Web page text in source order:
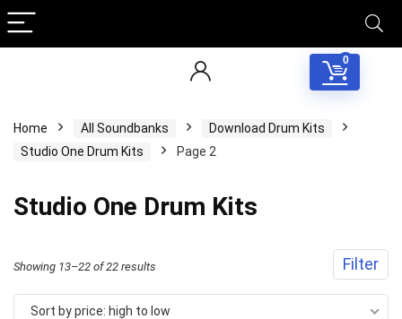
0
Home All Soundbanks
Download Drum Kits
Studio One Drum Kits
Page 2
Studio One Drum Kits
Filter
Showing 13–22 of 22 results
by
Sort by price: high to low